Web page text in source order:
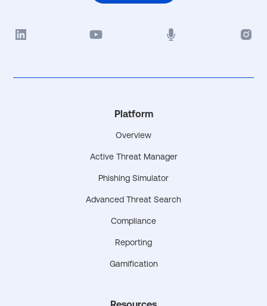
Platform
Overview
Active Threat Manager
Phishing Simulator
Advanced Threat Search
Compliance
Reporting
Gamification